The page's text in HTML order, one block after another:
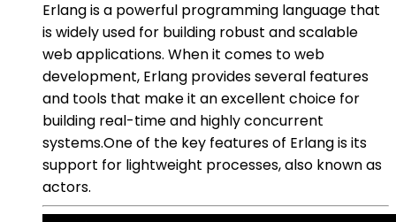
Erlang is a powerful programming language that
is widely used for building robust and scalable
web applications. When it comes to web
development, Erlang provides several features
and tools that make it an excellent choice for
building real-time and highly concurrent
systems.One of the key features of Erlang is its
support for lightweight processes, also known as
actors.